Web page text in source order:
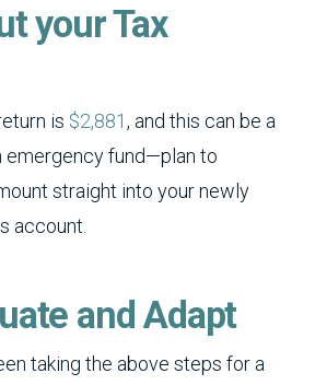
your Tax
is $2,881, and this can be a
emergency fund—plan to
straight into your newly
account.
and Adapt
taking the above steps for a